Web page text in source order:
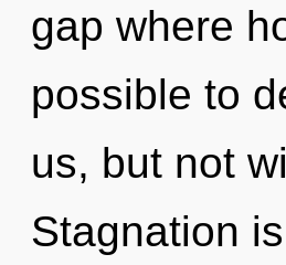
gap where
possible to
us, but not
Stagnation